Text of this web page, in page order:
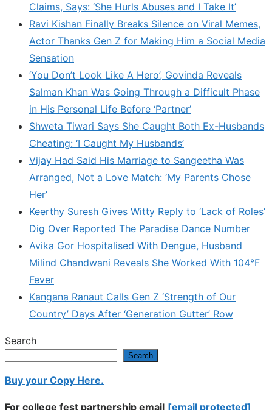
Claims, Says: ‘She Hurls Abuses and I Take It’
Ravi Kishan Finally Breaks Silence on Viral Memes,
Actor Thanks Gen Z for Making Him a Social Media
Sensation
‘You Don’t Look Like A Hero’, Govinda Reveals
Salman Khan Was Going Through a Difficult Phase
in His Personal Life Before ‘Partner’
Shweta Tiwari Says She Caught Both Ex-Husbands
Cheating: ‘I Caught My Husbands’
Vijay Had Said His Marriage to Sangeetha Was
Arranged, Not a Love Match: ‘My Parents Chose
Her’
Keerthy Suresh Gives Witty Reply to ‘Lack of Roles’
Dig Over Reported The Paradise Dance Number
Avika Gor Hospitalised With Dengue, Husband
Milind Chandwani Reveals She Worked With 104°F
Fever
Kangana Ranaut Calls Gen Z ‘Strength of Our
Country’ Days After ‘Generation Gutter’ Row
Search
Search
Buy your Copy Here.
For college fest partnership email [email protected]